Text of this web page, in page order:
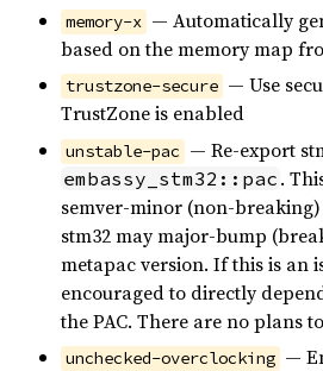
memory-x — Automatically
based on the memory map
trustzone-secure — Use
TrustZone is enabled
unstable-pac — Re-export
embassy_stm32::pac .
semver-minor (non-breaking)
stm32 may major-bump
metapac version. If this is an
encouraged to directly
the PAC. There are no plans
unchecked-overclocking —